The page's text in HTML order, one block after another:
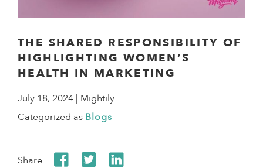
THE SHARED RESPONSIBILITY OF
HIGHLIGHTING WOMEN’S
HEALTH IN MARKETING
July 18, 2024 | Mightily
Categorized as Blogs
Share